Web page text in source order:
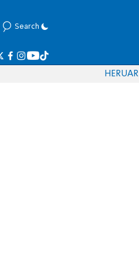
Search
HERUAR